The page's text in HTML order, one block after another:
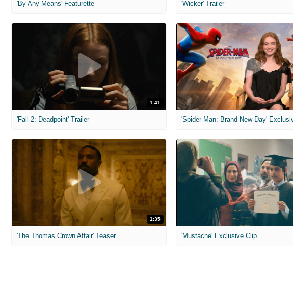
'By Any Means' Featurette 'Wicker' Trailer
1:41
'Fall 2: Deadpoint' Trailer
1:35
'The Thomas Crown Affair' Teaser 'Mustache' Exclusive Clip